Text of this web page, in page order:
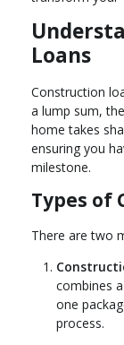
Loans
Construction
a lump sum,
home takes
ensuring you
milestone.
Types of
There are two
combines
one
process.